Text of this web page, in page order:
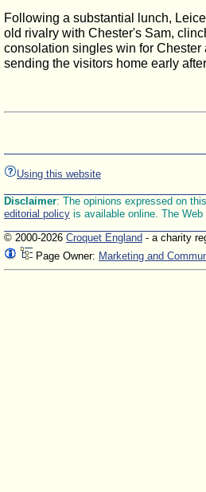
Following a substantial lunch,
old rivalry with Chester's Sam,
consolation singles win for Chester
sending the visitors home early
Using this website
Disclaimer: The opinions expressed on
editorial policy is available online. The
© 2000-2026 Croquet England - a charity
Page Owner: Marketing and